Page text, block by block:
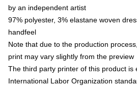
by an independent artist
97% polyester, 3% elastane woven
handfeel
Note that due to the production
print may vary slightly from the preview
The third party printer of this product is
International Labor Organization